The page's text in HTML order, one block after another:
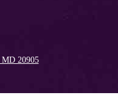
20905